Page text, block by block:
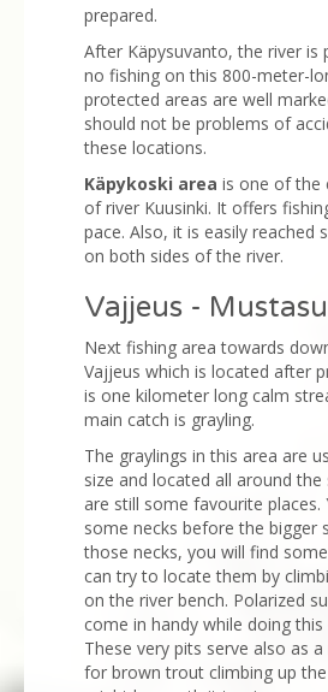
prepared.
After Käpysuvanto, the river is
no fishing on this 800-meter-
protected areas are well
should not be problems of
these locations.
Käpykoski area is one of the
of river Kuusinki. It offers
pace. Also, it is easily reached
on both sides of the river.
Vajjeus -
Next fishing area towards
Vajjeus which is located after
is one kilometer long calm
main catch is grayling.
The graylings in this area are
size and located all around the
are still some favourite places.
some necks before the bigger
those necks, you will find
can try to locate them by
on the river bench. Polarized
come in handy while doing this
These very pits serve also as
for brown trout climbing up